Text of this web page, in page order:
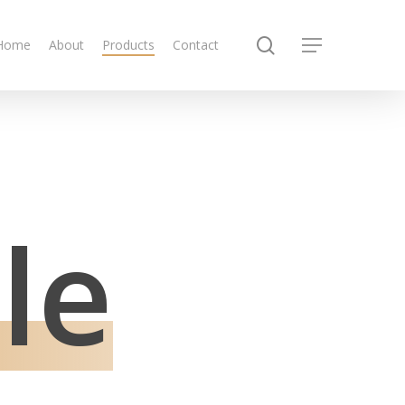
About Products Contact search
Menu